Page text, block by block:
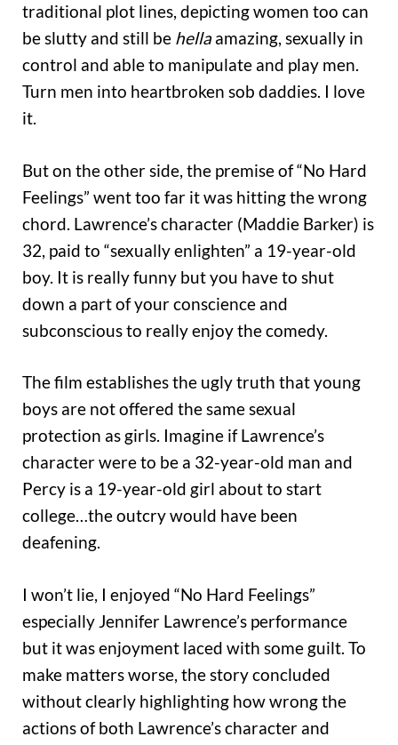
traditional plot lines, depicting women too can
be slutty and still be hellaamazing, sexually in
control and able to manipulate and play men.
Turn men into heartbroken sob daddies. I love
it.
But on the other side, the premise of “No Hard
Feelings” went too far it was hitting the wrong
chord. Lawrence’s character (Maddie Barker) is
32, paid to “sexually enlighten” a 19-year-old
boy. It is really funny but you have to shut
down a part of your conscience and
subconscious to really enjoy the comedy.
The film establishes the ugly truth that young
boys are not offered the same sexual
protection as girls. Imagine if Lawrence’s
character were to be a 32-year-old man and
Percy is a 19-year-old girl about to start
college…the outcry would have been
deafening.
I won’t lie, I enjoyed “No Hard Feelings”
especially Jennifer Lawrence’s performance
but it was enjoyment laced with some guilt. To
make matters worse, the story concluded
without clearly highlighting how wrong the
actions of both Lawrence’s character and